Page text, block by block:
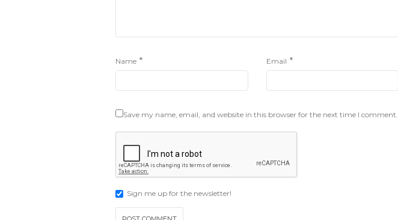
Name * Email *
Save my name, email, and website in this browser for the next time I comment.
Sign me up for the newsletter!